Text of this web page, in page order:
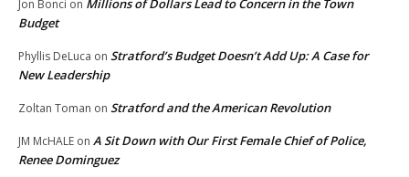
Jon Bonci on Millions of Dollars Lead to Concern in the Town
Budget
Phyllis DeLuca on Stratford’s Budget Doesn’t Add Up: A Case for
New Leadership
Zoltan Toman on Stratford and the American Revolution
JM McHALE on A Sit Down with Our First Female Chief of Police,
Renee Dominguez